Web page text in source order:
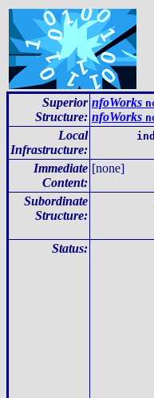
Superior
Structure:
nfoWorks
nfoWorks
Local
Infrastructure:
Immediate
Content:
[none]
Subordinate
Structure:
Status: